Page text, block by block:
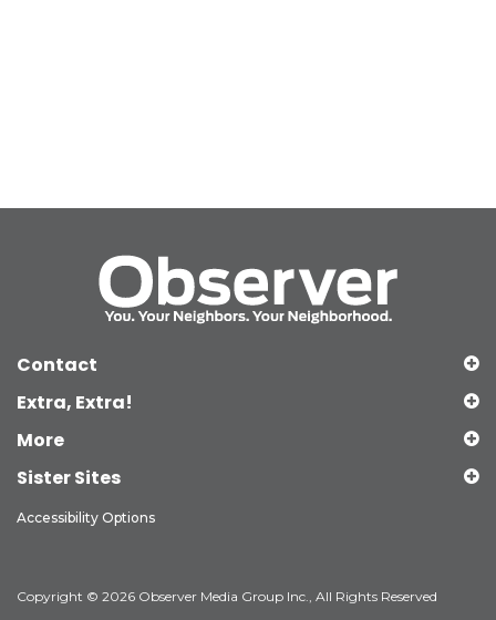
Contact
Extra, Extra!
More
Sister Sites
Accessibility Options
Copyright © 2026 Observer Media Group Inc., All Rights Reserved